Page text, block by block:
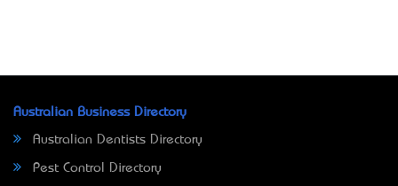
Australian Business Directory
Australian Dentists Directory
Pest Control Directory